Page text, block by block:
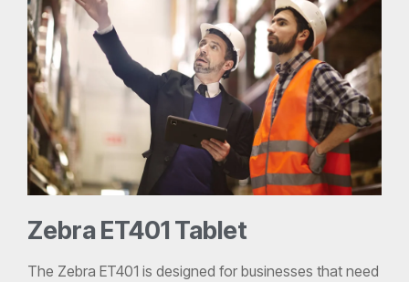
Zebra ET401 Tablet
The Zebra ET401 is designed for businesses that need